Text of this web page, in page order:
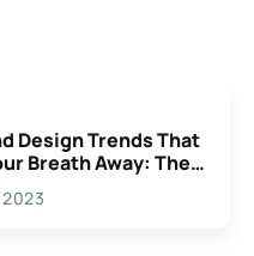
Design Trends That
Breath Away: The
For